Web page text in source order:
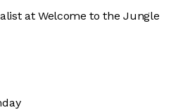
at Welcome to the Jungle